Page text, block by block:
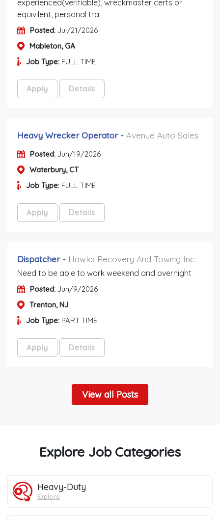
experienced(verifiable), wreckmaster certs or
equivilent, personal tra
Posted: Jul/21/2026
Mableton, GA
Job Type: FULL TIME
Apply Details
Heavy Wrecker Operator- Avenue Auto Sales
Posted: Jun/19/2026
Waterbury, CT
Job Type: FULL TIME
Apply Details
Dispatcher- Hawks Recovery And Towing Inc.
Need to be able to work weekend and overnight
Posted: Jun/9/2026
Trenton, NJ
Job Type: PART TIME
Apply Details
View all Posts
Explore Job Categories
Heavy-Duty
Explore